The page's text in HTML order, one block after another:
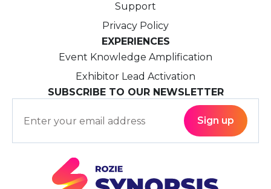
Support
Privacy Policy
EXPERIENCES
Event Knowledge Amplification
Exhibitor Lead Activation
SUBSCRIBE TO OUR NEWSLETTER